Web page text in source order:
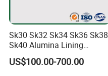
Sk30 Sk32 Sk34 Sk36 Sk38
Sk40 Alumina Lining
Fireclay Refractory Brick
Fire Clay Brick Tile for Kilns
US$100.00-700.00